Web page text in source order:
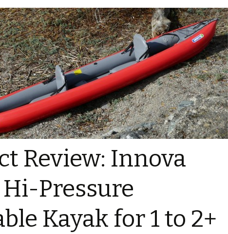
Review: Innova
Hi-Pressure
Kayak for 1 to 2+